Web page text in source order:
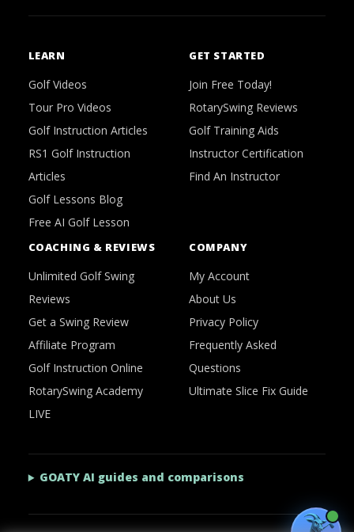
LEARN
Golf Videos
Tour Pro Videos
Golf Instruction Articles
RS1 Golf Instruction
Articles
Golf Lessons Blog
Free AI Golf Lesson
GET STARTED
Join Free Today!
RotarySwing Reviews
Golf Training Aids
Instructor Certification
Find An Instructor
COACHING & REVIEWS
Unlimited Golf Swing
Reviews
Get a Swing Review
Affiliate Program
Golf Instruction Online
RotarySwing Academy
LIVE
COMPANY
My Account
About Us
Privacy Policy
Frequently Asked
Questions
Ultimate Slice Fix Guide
GOATY AI guides and comparisons